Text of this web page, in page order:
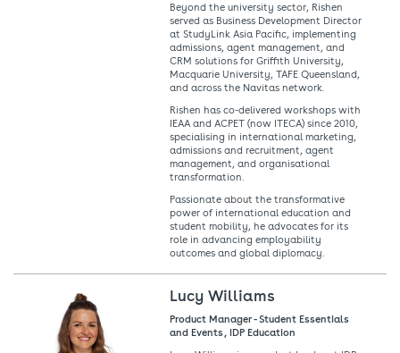
Beyond the university sector, Rishen
served as Business Development Director
at StudyLink Asia Pacific, implementing
admissions, agent management, and
CRM solutions for Griffith University,
Macquarie University, TAFE Queensland,
and across the Navitas network.
Rishen has co-delivered workshops with
IEAA and ACPET (now ITECA) since 2010,
specialising in international marketing,
admissions and recruitment, agent
management, and organisational
transformation.
Passionate about the transformative
power of international education and
student mobility, he advocates for its
role in advancing employability
outcomes and global diplomacy.
Lucy Williams
Product Manager - Student Essentials
and Events , IDP Education